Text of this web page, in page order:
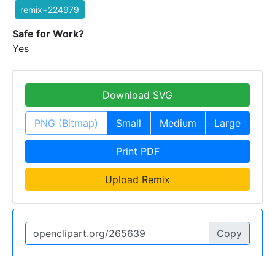
remix+224979
Safe for Work?
Yes
Download SVG
PNG (Bitmap) Small Medium Large
Print PDF
Upload Remix
Copy